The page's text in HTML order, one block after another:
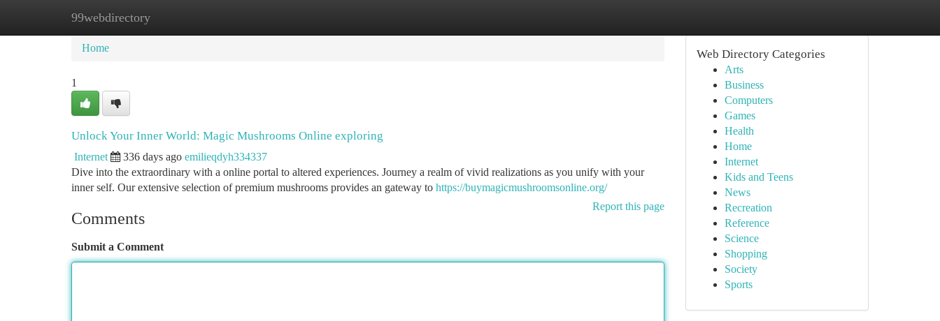
99webdirectory
Home New Site Listings
Home
1
Unlock Your Inner World: Magic Mushrooms Online exploring
Internet 336 days ago emilieqdyh334337
Dive into the extraordinary with a online portal to altered experiences. Journey a realm of vivid realizations as you unify with your
inner self. Our extensive selection of premium mushrooms provides an gateway to https://buymagicmushroomsonline.org/
Report this page
Comments
Submit a Comment
Web Directory Categories
Arts
Business
Computers
Games
Health
Home
Internet
Kids and Teens
News
Recreation
Reference
Science
Shopping
Society
Sports